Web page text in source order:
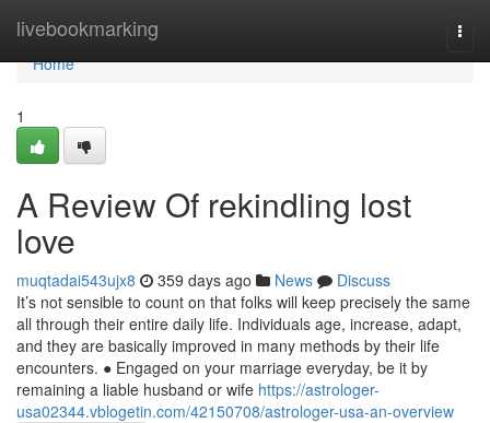
livebookmarking
Home
Home
1
A Review Of rekindling lost
love
muqtadai543ujx8 359 days ago News
Discuss
It’s not sensible to count on that folks will keep precisely the same
all through their entire daily life. Individuals age, increase, adapt,
and they are basically improved in many methods by their life
encounters. ● Engaged on your marriage everyday, be it by
remaining a liable husband or wife https://astrologer-
usa02344.vblogetin.com/42150708/astrologer-usa-an-overview